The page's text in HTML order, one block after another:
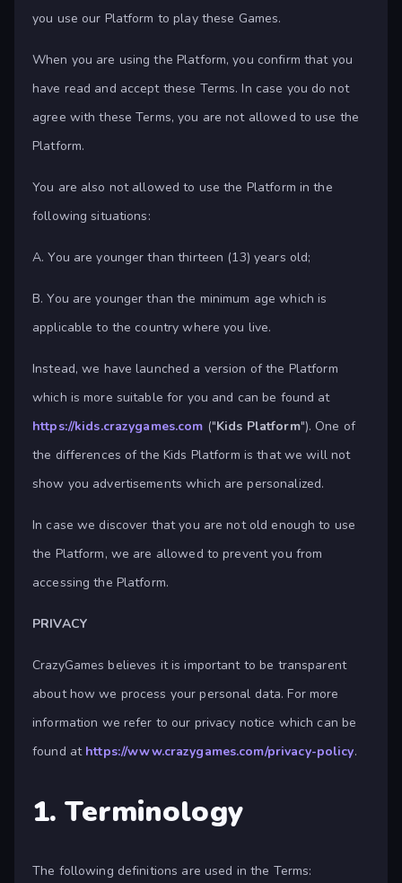
you use our Platform to play these Games.
When you are using the Platform, you confirm that you
have read and accept these Terms. In case you do not
agree with these Terms, you are not allowed to use the
Platform.
You are also not allowed to use the Platform in the
following situations:
A. You are younger than thirteen (13) years old;
B. You are younger than the minimum age which is
applicable to the country where you live.
Instead, we have launched a version of the Platform
which is more suitable for you and can be found at
https://kids.crazygames.com ("Kids Platform"). One of
the differences of the Kids Platform is that we will not
show you advertisements which are personalized.
In case we discover that you are not old enough to use
the Platform, we are allowed to prevent you from
accessing the Platform.
PRIVACY
CrazyGames believes it is important to be transparent
about how we process your personal data. For more
information we refer to our privacy notice which can be
found at https://www.crazygames.com/privacy-policy.
1. Terminology
The following definitions are used in the Terms: